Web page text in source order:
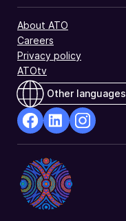
levy
surcharge.
About ATO
Careers
Privacy policy
ATOtv
Other languages
Opens
in
a
new
Opens
in
a
new
a